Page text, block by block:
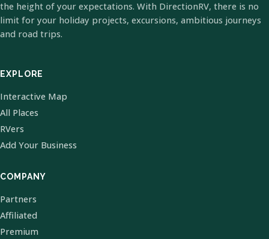
the height of your expectations. With DirectionRV, there is no
limit for your holiday projects, excursions, ambitious journeys
and road trips.
EXPLORE
Interactive Map
All Places
RVers
Add Your Business
COMPANY
Partners
Affiliated
Premium